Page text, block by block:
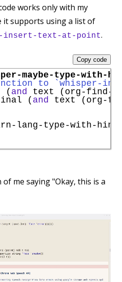
works only with my
it supports using a list of
insert-text-at-point.
maybe-type-with-
to ` whisper-
( and text (org-find-
(
and text (org-
lang-type-with-
Copy code
me saying "Okay, this is a